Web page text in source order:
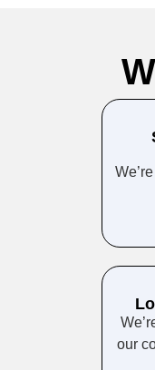
our